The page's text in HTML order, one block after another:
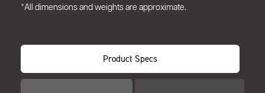
*All dimensions and weights are approximate.
Product Specs